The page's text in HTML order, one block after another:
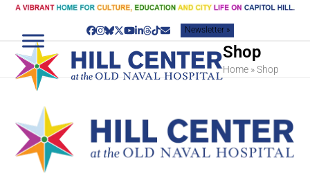
Skip
content
Facebook
Instagram
Bluesky
Twitter
YouTube
LinkedIn
Threads
TiktokEmailNewsletter »
Shop
Home »Shop